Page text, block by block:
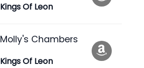
Kings Of Leon
Molly's Chambers
Kings Of Leon